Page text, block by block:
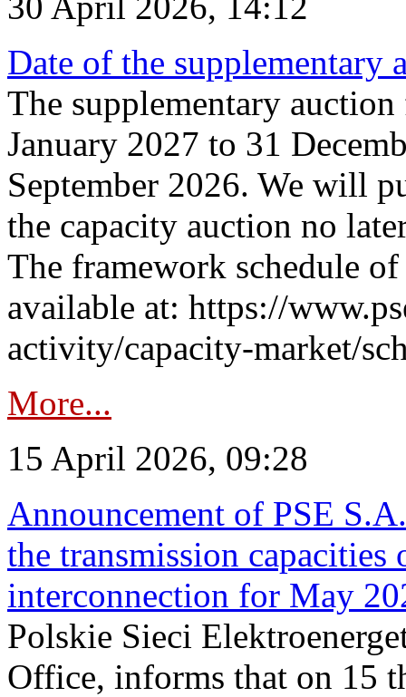
Date of the supplementary
The supplementary
January 2027 to 31
September 2026. We will
the capacity auction no
The framework schedule
available at: https://
activity/capacity-market/
More...
15 April 2026, 09:28
Announcement of PSE
the transmission
interconnection for May
Polskie Sieci
Office, informs that on 15